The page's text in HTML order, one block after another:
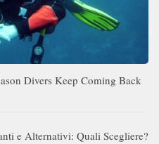
Divers Keep Coming Back
e Alternativi: Quali Scegliere?